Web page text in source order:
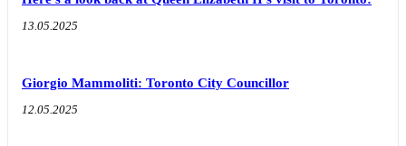
13.05.2025
Giorgio Mammoliti: Toronto City Councillor
12.05.2025